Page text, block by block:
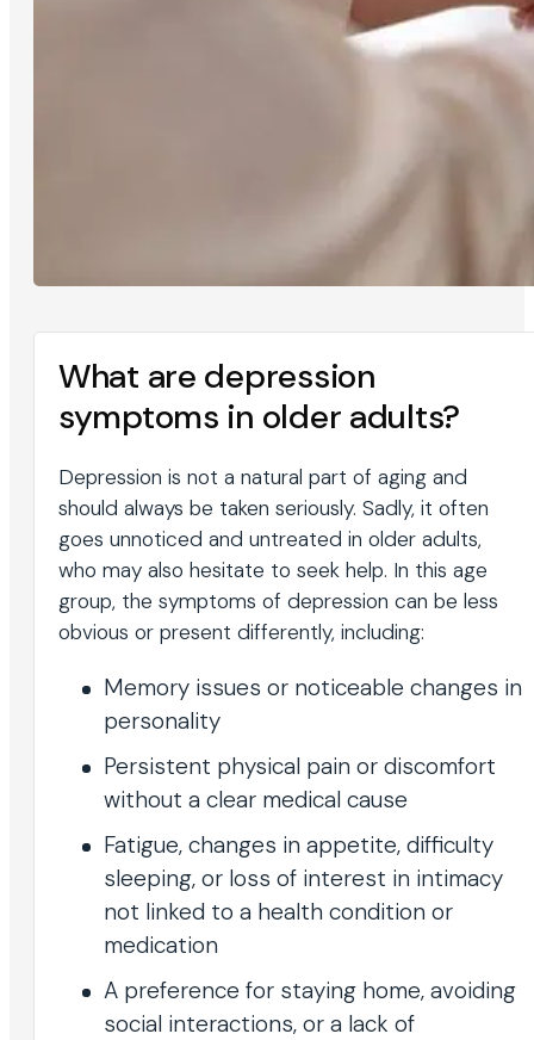
What are depression
symptoms in older adults?
Depression is not a natural part of aging and
should always be taken seriously. Sadly, it often
goes unnoticed and untreated in older adults,
who may also hesitate to seek help. In this age
group, the symptoms of depression can be less
obvious or present differently, including:
Memory issues or noticeable changes in
personality
Persistent physical pain or discomfort
without a clear medical cause
Fatigue, changes in appetite, difficulty
sleeping, or loss of interest in intimacy
not linked to a health condition or
medication
A preference for staying home, avoiding
social interactions, or a lack of